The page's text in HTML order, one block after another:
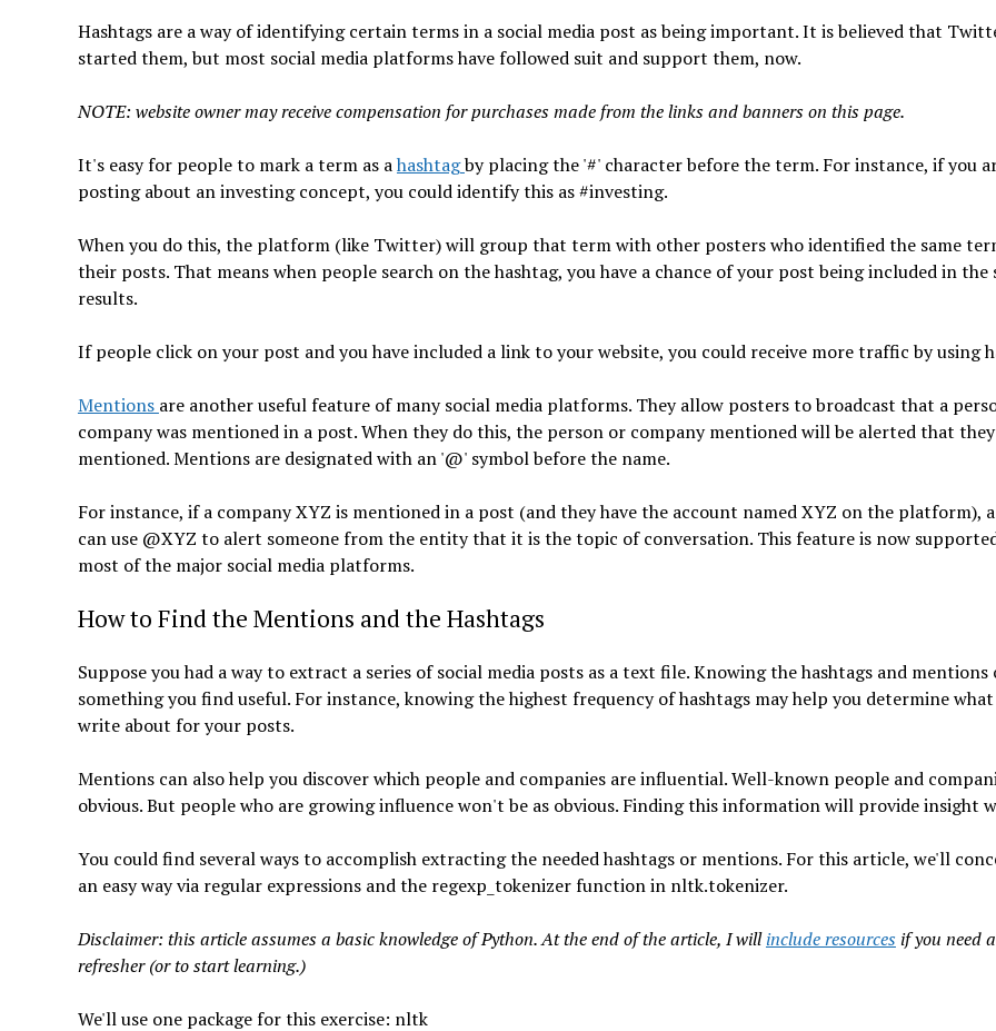
Hashtags are a way of identifying certain terms in a social media post as being important. It is believed that
started them, but most social media platforms have followed suit and support them, now.
NOTE: website owner may receive compensation for purchases made from the links and banners on this page.
It's easy for people to mark a term as ahashtagby placing the '#' character before the term. For instance, if you
posting about an investing concept, you could identify this as #investing.
When you do this, the platform (like Twitter) will group that term with other posters who identified the same
their posts. That means when people search on the hashtag, you have a chance of your post being included in the
results.
If people click on your post and you have included a link to your website, you could receive more traffic by using
Mentions are another useful feature of many social media platforms. They allow posters to broadcast that a
company was mentioned in a post. When they do this, the person or company mentioned will be alerted that
mentioned. Mentions are designated with an '@' symbol before the name.
For instance, if a company XYZ is mentioned in a post (and they have the account named XYZ on the platform),
can use @XYZ to alert someone from the entity that it is the topic of conversation. This feature is now
most of the major social media platforms.
How to Find the Mentions and the Hashtags
Suppose you had a way to extract a series of social media posts as a text file. Knowing the hashtags and mentions
something you find useful. For instance, knowing the highest frequency of hashtags may help you determine
write about for your posts.
Mentions can also help you discover which people and companies are influential. Well-known people and
obvious. But people who are growing influence won't be as obvious. Finding this information will provide insight
You could find several ways to accomplish extracting the needed hashtags or mentions. For this article, we'll
an easy way via regular expressions and the regexp_tokenizer function in nltk.tokenizer.
Disclaimer: this article assumes a basic knowledge of Python. At the end of the article, I willinclude resourcesif you need a
refresher (or to start learning.)
We'll use one package for this exercise: nltk